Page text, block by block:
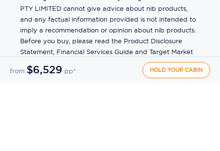
from $6,529 pp* HOLD YOUR CABIN
PTY LIMITED cannot give advice about nib products,
and any factual information provided is not intended to
imply a recommendation or opinion about nib products.
Before you buy, please read the Product Disclosure
Statement, Financial Services Guide and Target Market
Determination (TMD) available from us. If you have a
complaint about a nib product, see the Product